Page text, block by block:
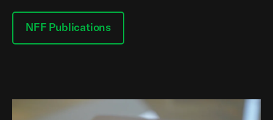
NFF Publications